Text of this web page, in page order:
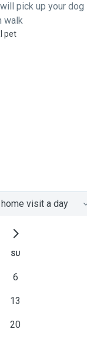
pick up your dog
walk
pet
home visit a day
SU
6
13
20